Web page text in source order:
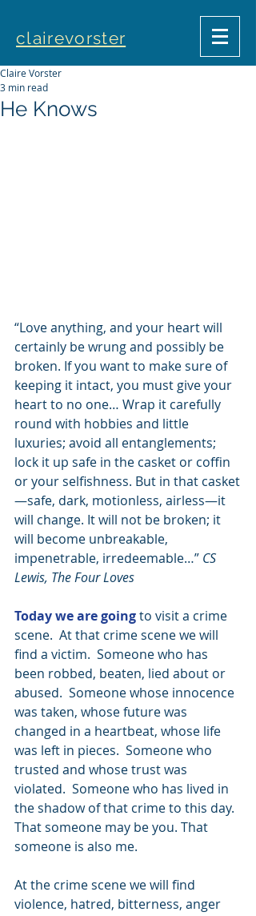
clairevorster
He Knows
Claire Vorster
3 min read
“Love anything, and your heart will
certainly be wrung and possibly be
broken. If you want to make sure of
keeping it intact, you must give your
heart to no one… Wrap it carefully
round with hobbies and little
luxuries; avoid all entanglements;
lock it up safe in the casket or coffin
or your selfishness. But in that casket
—safe, dark, motionless, airless—it
will change. It will not be broken; it
will become unbreakable,
impenetrable, irredeemable…” CS
Lewis, The Four Loves
Today we are going to visit a crime
scene.  At that crime scene we will
find a victim.  Someone who has
been robbed, beaten, lied about or
abused.  Someone whose innocence
was taken, whose future was
changed in a heartbeat, whose life
was left in pieces.  Someone who
trusted and whose trust was
violated.  Someone who has lived in
the shadow of that crime to this day.
That someone may be you. That
someone is also me.
At the crime scene we will find
violence, hatred, bitterness, anger